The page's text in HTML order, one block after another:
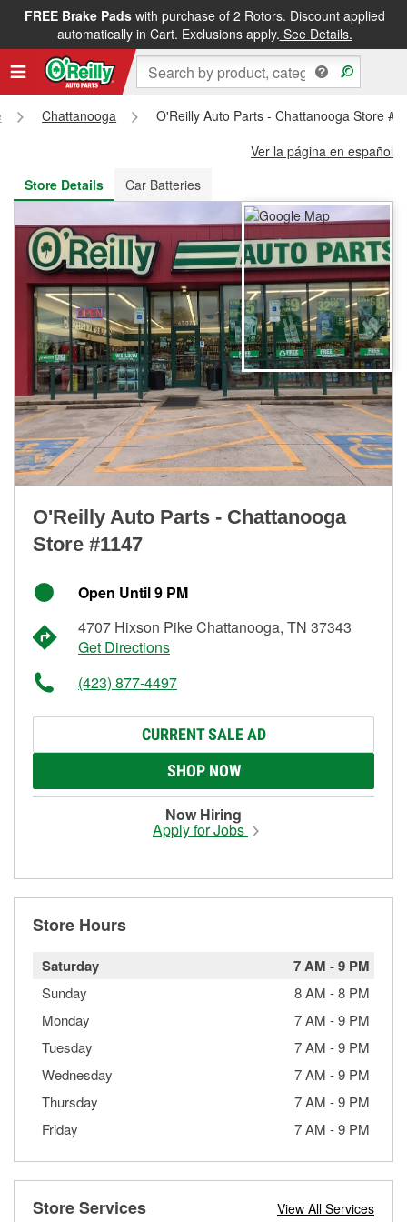
FREE Brake Padswith purchase of 2 Rotors. Discount applied
automatically in Cart. Exclusions apply. See Details.
FREE NEXT DAY DELIVERY&FREE PICKUP IN STORE
Chattanooga
O'Reilly Auto Parts - Chattanooga Store
Ver la página en español
Store Details
Car Batteries
O'Reilly Auto Parts - Chattanooga
Store #1147
Open Until 9 PM
4707 Hixson Pike Chattanooga, TN 37343
Get Directions
(423) 877-4497
CURRENT SALE AD
SHOP NOW
Now Hiring
Apply for Jobs
Store Hours
Saturday 7 AM -9 PM
Sunday 8 AM -8 PM
Monday
7 AM -9 PM
Tuesday
7 AM -9 PM
Wednesday
7 AM -9 PM
Thursday
7 AM -9 PM
Friday
7 AM -9 PM
Store Services View All Services